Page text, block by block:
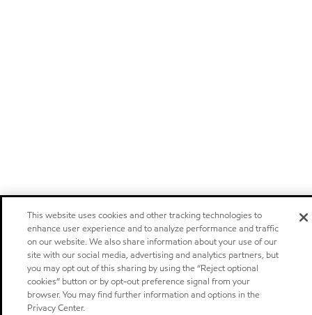
This website uses cookies and other tracking technologies to
enhance user experience and to analyze performance and traffic
on our website. We also share information about your use of our
site with our social media, advertising and analytics partners, but
you may opt out of this sharing by using the “Reject optional
cookies” button or by opt-out preference signal from your
browser. You may find further information and options in the
Privacy Center.